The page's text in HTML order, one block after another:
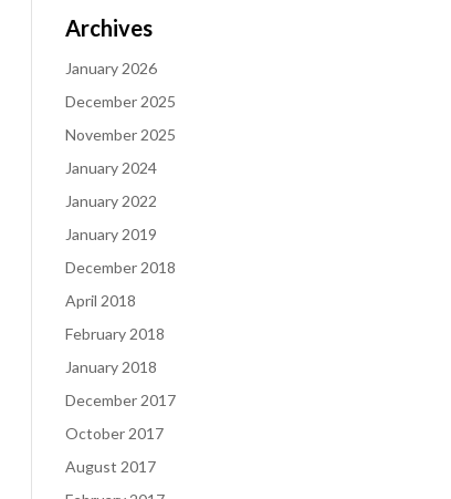
Archives
January 2026
December 2025
November 2025
January 2024
January 2022
January 2019
December 2018
April 2018
February 2018
January 2018
December 2017
October 2017
August 2017